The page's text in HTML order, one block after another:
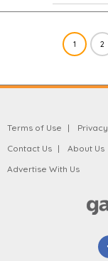
1 2
Terms of Use
Contact Us
About Us
Advertise With Us